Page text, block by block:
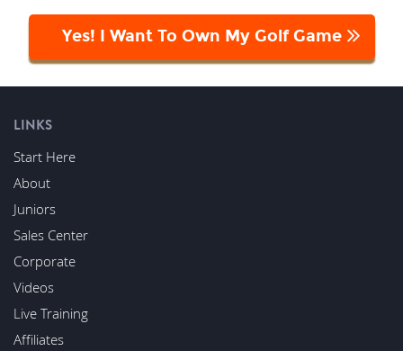
Yes! I Want To Own My Golf Game
LINKS
Start Here
About
Juniors
Sales Center
Corporate
Videos
Live Training
Affiliates